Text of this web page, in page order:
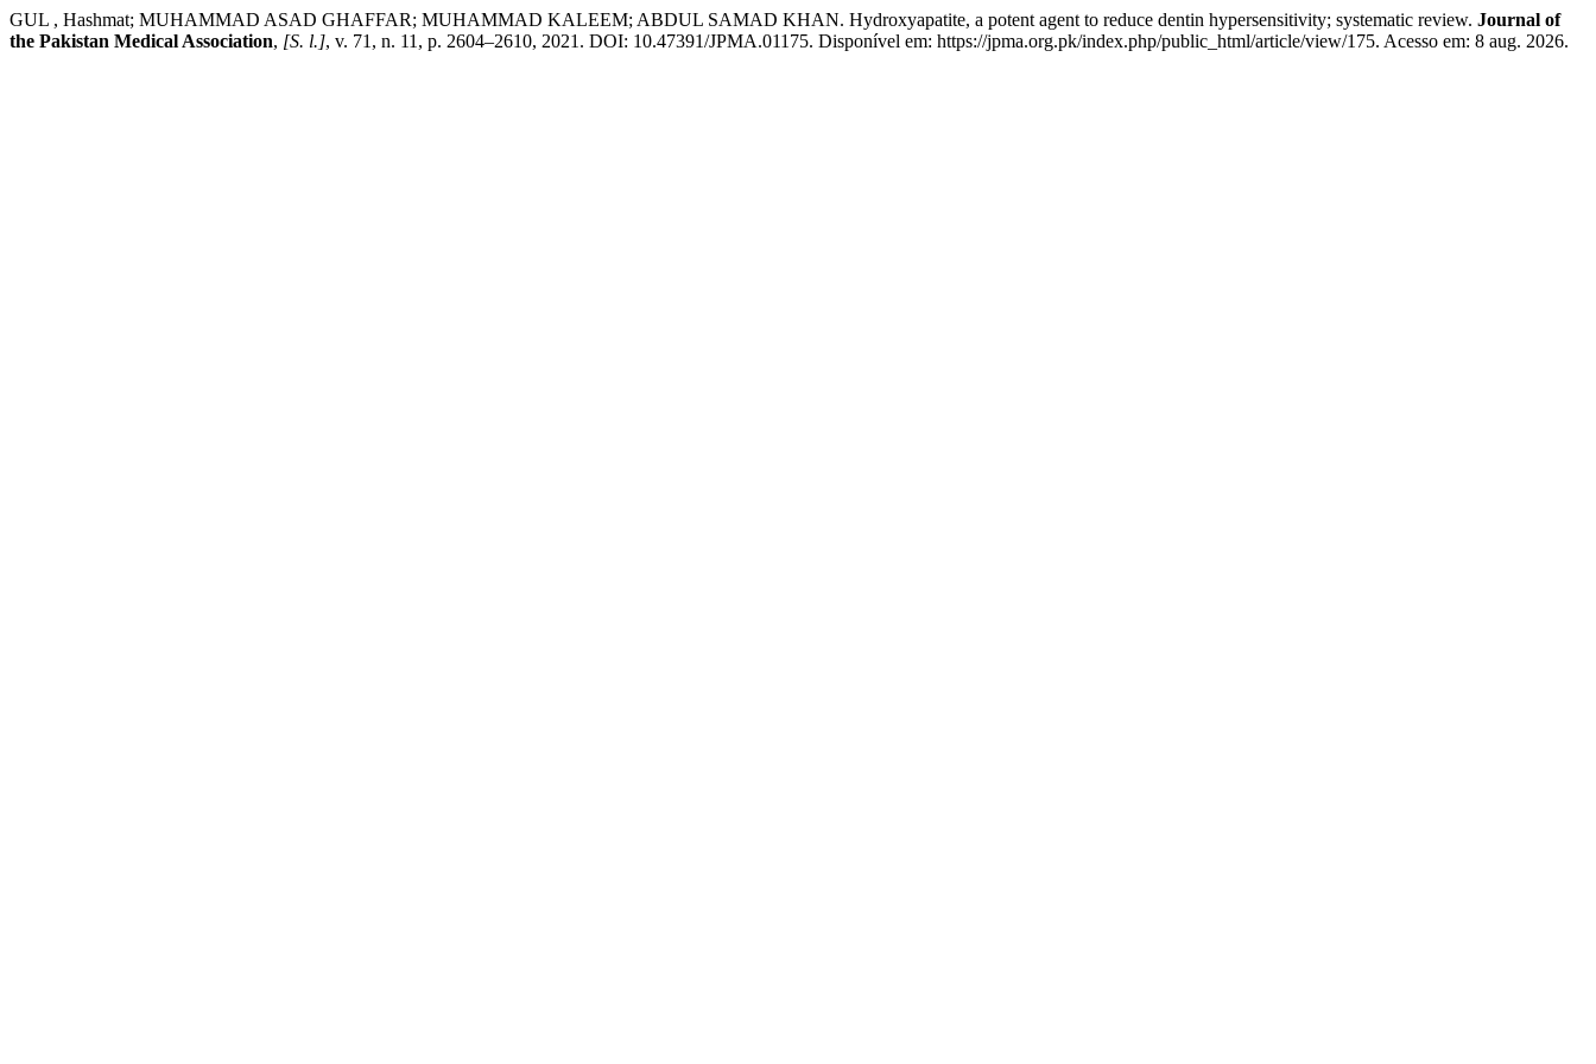
GUL , Hashmat; MUHAMMAD ASAD GHAFFAR; MUHAMMAD KALEEM; ABDUL SAMAD KHAN. Hydroxyapatite, a potent agent to reduce dentin hypersensitivity; systematic review. Journal of
the Pakistan Medical Association, [S. l.], v. 71, n. 11, p. 2604–2610, 2021. DOI: 10.47391/JPMA.01175. Disponível em: https://jpma.org.pk/index.php/public_html/article/view/175. Acesso em: 8 aug. 2026.